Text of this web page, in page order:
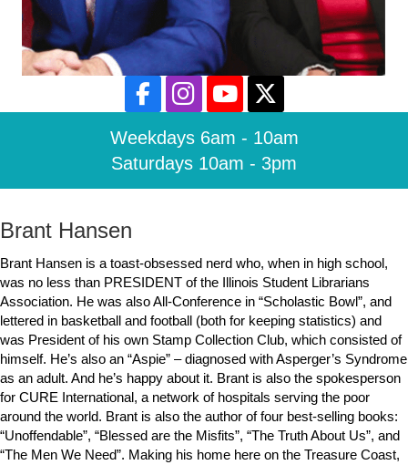
Weekdays 6am - 10am
Saturdays 10am - 3pm
Brant Hansen
Brant Hansen is a toast-obsessed nerd who, when in high school,
was no less than PRESIDENT of the Illinois Student Librarians
Association. He was also All-Conference in “Scholastic Bowl”, and
lettered in basketball and football (both for keeping statistics) and
was President of his own Stamp Collection Club, which consisted of
himself. He’s also an “Aspie” – diagnosed with Asperger’s Syndrome
as an adult. And he’s happy about it. Brant is also the spokesperson
for CURE International, a network of hospitals serving the poor
around the world. Brant is also the author of four best-selling books:
“Unoffendable”, “Blessed are the Misfits”, “The Truth About Us”, and
“The Men We Need”. Making his home here on the Treasure Coast,